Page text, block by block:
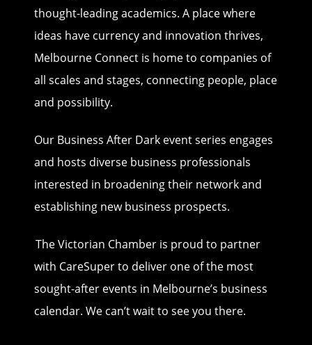
thought-leading academics. A place where
ideas have currency and innovation thrives,
Melbourne Connect is home to companies of
all scales and stages, connecting people, place
and possibility.
Our Business After Dark event series engages
and hosts diverse business professionals
interested in broadening their network and
establishing new business prospects.
The Victorian Chamber is proud to partner
with CareSuper to deliver one of the most
sought-after events in Melbourne’s business
calendar. We can’t wait to see you there.